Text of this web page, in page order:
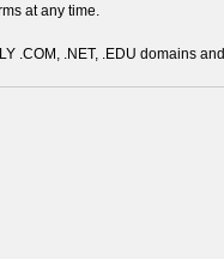
at any time.
.COM, .NET, .EDU domains and